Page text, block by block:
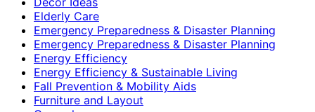
Elderly Care
Emergency Preparedness & Disaster Planning
Emergency Preparedness & Disaster Planning
Energy Efficiency
Energy Efficiency & Sustainable Living
Fall Prevention & Mobility Aids
Furniture and Layout